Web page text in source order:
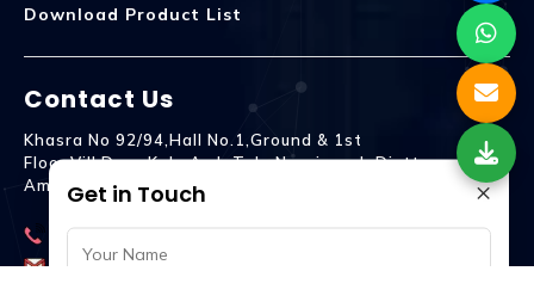
Download Product List
Contact Us
Khasra No 92/94,Hall No.1,Ground & 1st
Floor,Vill.Dera,Kala Amb Teh. Naraingarh Distt.
Ambala - 134203
9992809755
spencurebiotech@gmail.com
×
Get in Touch